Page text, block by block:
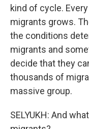
kind of cycle.
migrants grows.
the conditions
migrants and
decide that they
thousands of
massive group.
SELYUKH: And